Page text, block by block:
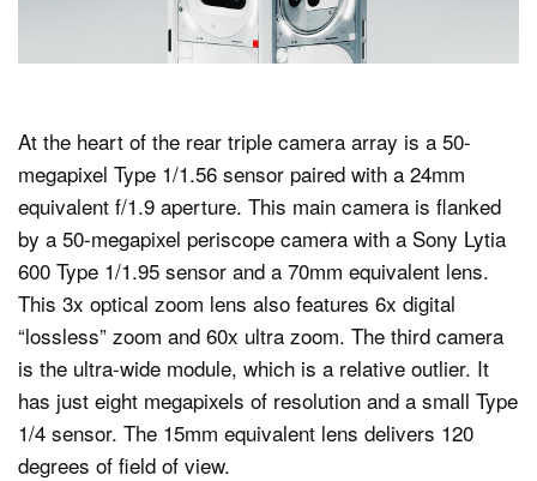
At the heart of the rear triple camera array is a 50-
megapixel Type 1/1.56 sensor paired with a 24mm
equivalent f/1.9 aperture. This main camera is flanked
by a 50-megapixel periscope camera with a Sony Lytia
600 Type 1/1.95 sensor and a 70mm equivalent lens.
This 3x optical zoom lens also features 6x digital
“lossless” zoom and 60x ultra zoom. The third camera
is the ultra-wide module, which is a relative outlier. It
has just eight megapixels of resolution and a small Type
1/4 sensor. The 15mm equivalent lens delivers 120
degrees of field of view.